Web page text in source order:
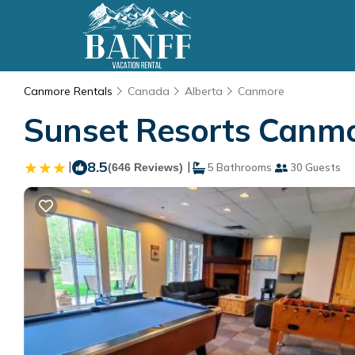
Canmore Rentals Canada Alberta Canmore
Sunset Resorts
| 8.5(646 Reviews) | 5 Bathrooms 30 Guests